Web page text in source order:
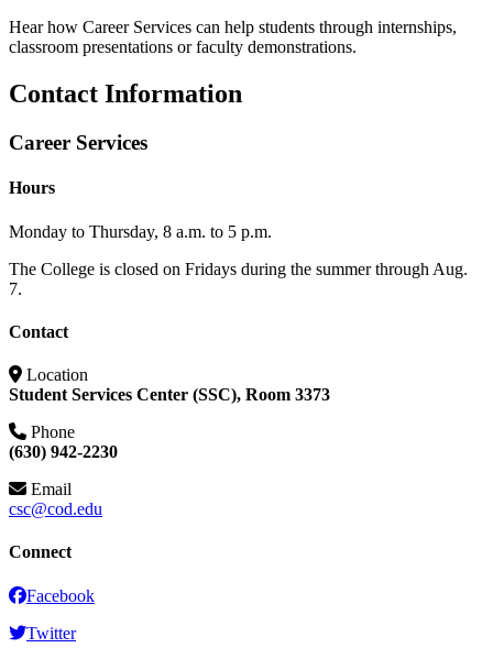
Hear how Career Services can help students through internships,
classroom presentations or faculty demonstrations.
Contact Information
Career Services
Hours
Monday to Thursday, 8 a.m. to 5 p.m.
The College is closed on Fridays during the summer through Aug.
7.
Contact
Location
Student Services Center (SSC), Room 3373
Phone
(630) 942-2230
Email
csc@cod.edu
Connect
Facebook
Twitter